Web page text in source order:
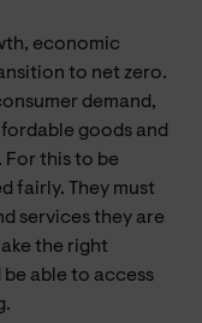
economic
to net zero.
demand,
goods and
For this to be
fairly. They must
services they are
the right
able to access